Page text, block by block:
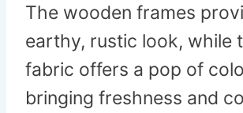
The wooden frames
earthy, rustic look, while
fabric offers a pop of
bringing freshness and